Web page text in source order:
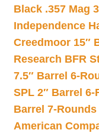
Black .357 Mag
Independence
Creedmoor 15″
Research BFR
7.5″ Barrel 6-
SPL 2″ Barrel 6-
Barrel 7-
American